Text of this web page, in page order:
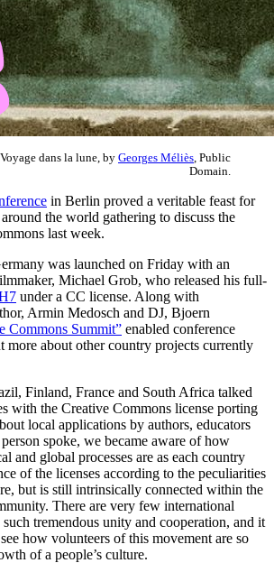
dans la lune, by Georges Méliès , Public
Domain.
in Berlin proved a veritable feast for
the world gathering to discuss the
last week.
was launched on Friday with an
Michael Grob, who released his full-
under a CC license. Along with
Armin Medosch and DJ, Bjoern
Commons Summit” enabled conference
more about other country projects currently
Finland, France and South Africa talked
with the Creative Commons license porting
local applications by authors, educators
spoke, we became aware of how
and global processes are as each country
of the licenses according to the peculiarities
but is still intrinsically connected within the
There are very few international
tremendous unity and cooperation, and it
how volunteers of this movement are so
of a people’s culture.